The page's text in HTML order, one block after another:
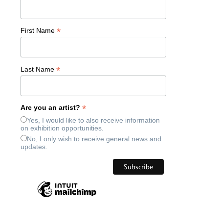
First Name*
Last Name*
Are you an artist?*
Yes, I would like to also receive information
on exhibition opportunities.
No, I only wish to receive general news and
updates.